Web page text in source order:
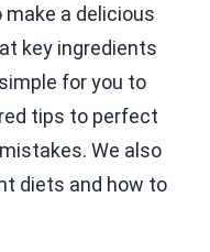
a delicious
key ingredients
for you to
tips to perfect
We also
diets and how to